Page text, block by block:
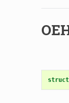
struct